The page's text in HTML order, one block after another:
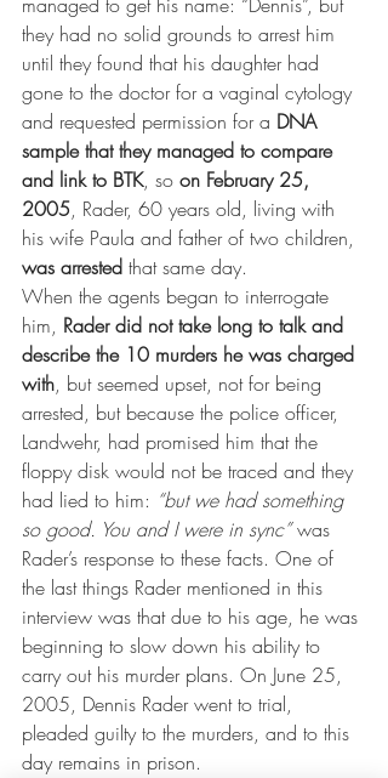
they had no solid grounds to arrest him
until they found that his daughter had
gone to the doctor for a vaginal cytology
and requested permission for a DNA
sample that they managed to compare
and link to BTK, so on February 25,
2005, Rader, 60 years old, living with
his wife Paula and father of two children,
was arrested that same day.
When the agents began to interrogate
him, Rader did not take long to talk and
describe the 10 murders he was charged
with, but seemed upset, not for being
arrested, but because the police officer,
Landwehr, had promised him that the
floppy disk would not be traced and they
had lied to him: “but we had something
so good. You and I were in sync” was
Rader’s response to these facts. One of
the last things Rader mentioned in this
interview was that due to his age, he was
beginning to slow down his ability to
carry out his murder plans. On June 25,
2005, Dennis Rader went to trial,
pleaded guilty to the murders, and to this
day remains in prison.